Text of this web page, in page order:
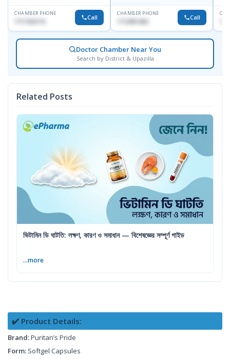
CHAMBER PHONE
1717332110 Call
CHAMBER PHONE
1713091404 Call
Doctor Chamber Near You
Search by District & Upazilla
Related Posts
ভিটামিন ডি ঘাটতি: লক্ষণ, কারণ ও সমাধান — বিশেষজ্ঞের সম্পূর্ণ গাইড
...more
✔️ Product Details:
Brand:Puritan’s Pride
Form: Softgel Capsules